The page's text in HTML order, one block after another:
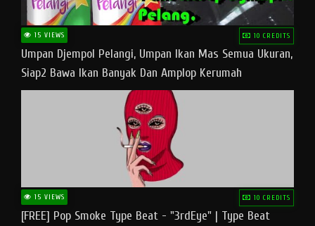
15 VIEWS 10 CREDITS
Umpan Djempol Pelangi, Umpan Ikan Mas Semua Ukuran,
Siap2 Bawa Ikan Banyak Dan Amplop Kerumah
15 VIEWS 10 CREDITS
[FREE] Pop Smoke Type Beat - "3rdEye" | Type Beat